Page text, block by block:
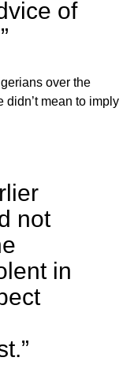
of
over the
mean to imply
not
in